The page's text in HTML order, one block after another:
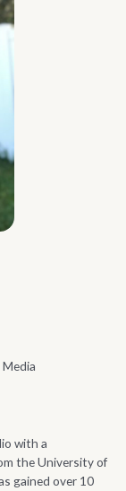
with a
the University of
gained over 10